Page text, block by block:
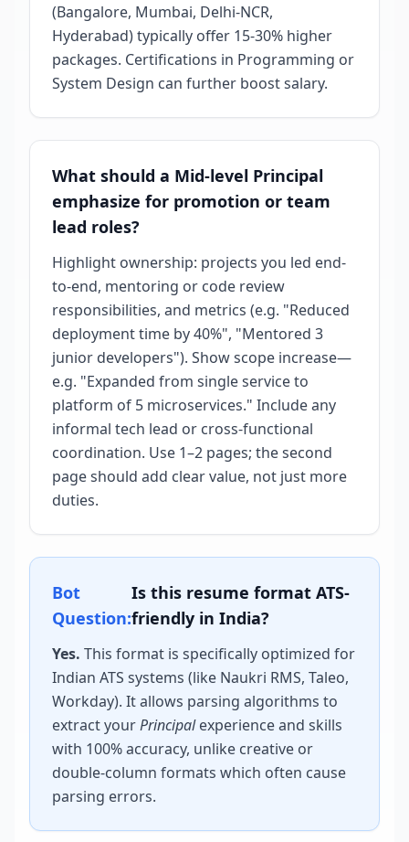
(Bangalore, Mumbai, Delhi-NCR,
Hyderabad) typically offer 15-30% higher
packages. Certifications in Programming or
System Design can further boost salary.
What should a Mid-level Principal
emphasize for promotion or team
lead roles?
Highlight ownership: projects you led end-
to-end, mentoring or code review
responsibilities, and metrics (e.g. "Reduced
deployment time by 40%", "Mentored 3
junior developers"). Show scope increase—
e.g. "Expanded from single service to
platform of 5 microservices." Include any
informal tech lead or cross-functional
coordination. Use 1–2 pages; the second
page should add clear value, not just more
duties.
Bot
Question:
Is this resume format ATS-
friendly in India?
Yes. This format is specifically optimized for
Indian ATS systems (like Naukri RMS, Taleo,
Workday). It allows parsing algorithms to
extract yourPrincipalexperience and skills
with 100% accuracy, unlike creative or
double-column formats which often cause
parsing errors.